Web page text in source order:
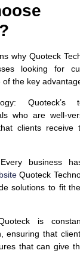
why Quoteck
looking for
the key
: Quoteck’s
who are well-
clients receive
business
Quoteck
solutions to fit
is
ensuring that
that can give